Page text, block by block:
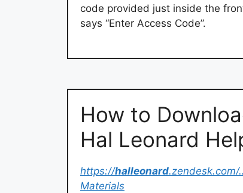
code provided just inside the
says “Enter Access Code”.
How to
Hal Leonard
https://halleonard
Materials